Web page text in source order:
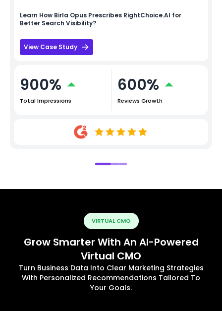
Learn How Birla Opus Prescribes RightChoice.AI for
Better Search Visibility?
View Case Study
900%
Total Impressions
600%
Reviews Growth
VIRTUAL CMO
Grow Smarter With An AI-Powered
Virtual CMO
Turn Business Data Into Clear Marketing Strategies
With Personalized Recommendations Tailored To
Your Goals.